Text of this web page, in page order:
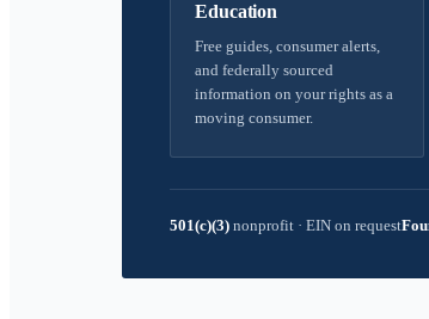
Education
Free guides, consumer alerts,
and federally sourced
information on your rights as a
moving consumer.
501(c)(3) nonprofit · EIN on request